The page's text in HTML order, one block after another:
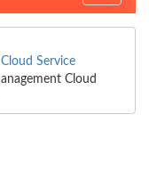
Service
Cloud